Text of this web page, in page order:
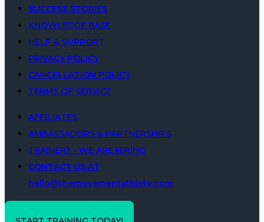
SUCCESS STORIES
KNOWLEDGE BASE
HELP & SUPPORT
PRIVACY POLICY
CANCELLATION POLICY
TERMS OF SERVICE
AFFILIATES
AMBASSADORS & PARTNERSHIPS
TRAINER? - WE ARE HIRING
CONTACT US AT
hello@themovementathlete.com